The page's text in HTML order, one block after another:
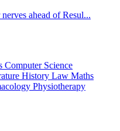
ahead of Resul...
Computer Science
History Law Maths
Physiotherapy